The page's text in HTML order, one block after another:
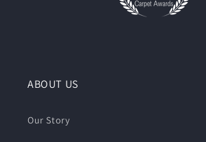
ABOUT US
Our Story